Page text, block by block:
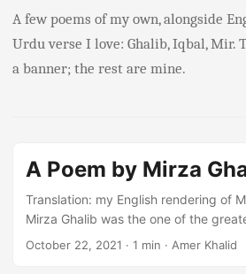
A few poems of my own, alongside
Urdu verse I love: Ghalib, Iqbal, Mir.
a banner; the rest are mine.
A Poem by Mirza
Translation: my English rendering of
Mirza Ghalib was the one of the
19th century. I translated this poem
October 22, 2021 · 1 min · Amer Khalid